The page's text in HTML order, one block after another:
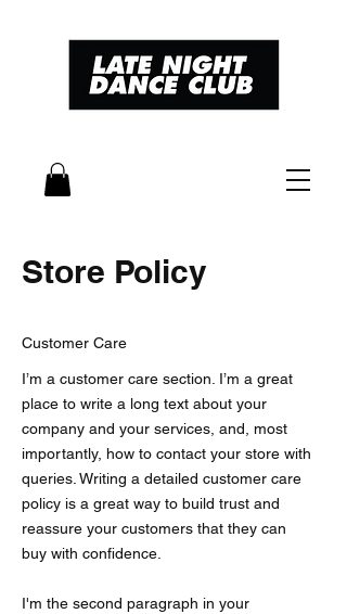
Store Policy
Customer Care
I’m a customer care section. I’m a great
place to write a long text about your
company and your services, and, most
importantly, how to contact your store with
queries. Writing a detailed customer care
policy is a great way to build trust and
reassure your customers that they can
buy with confidence.
I'm the second paragraph in your